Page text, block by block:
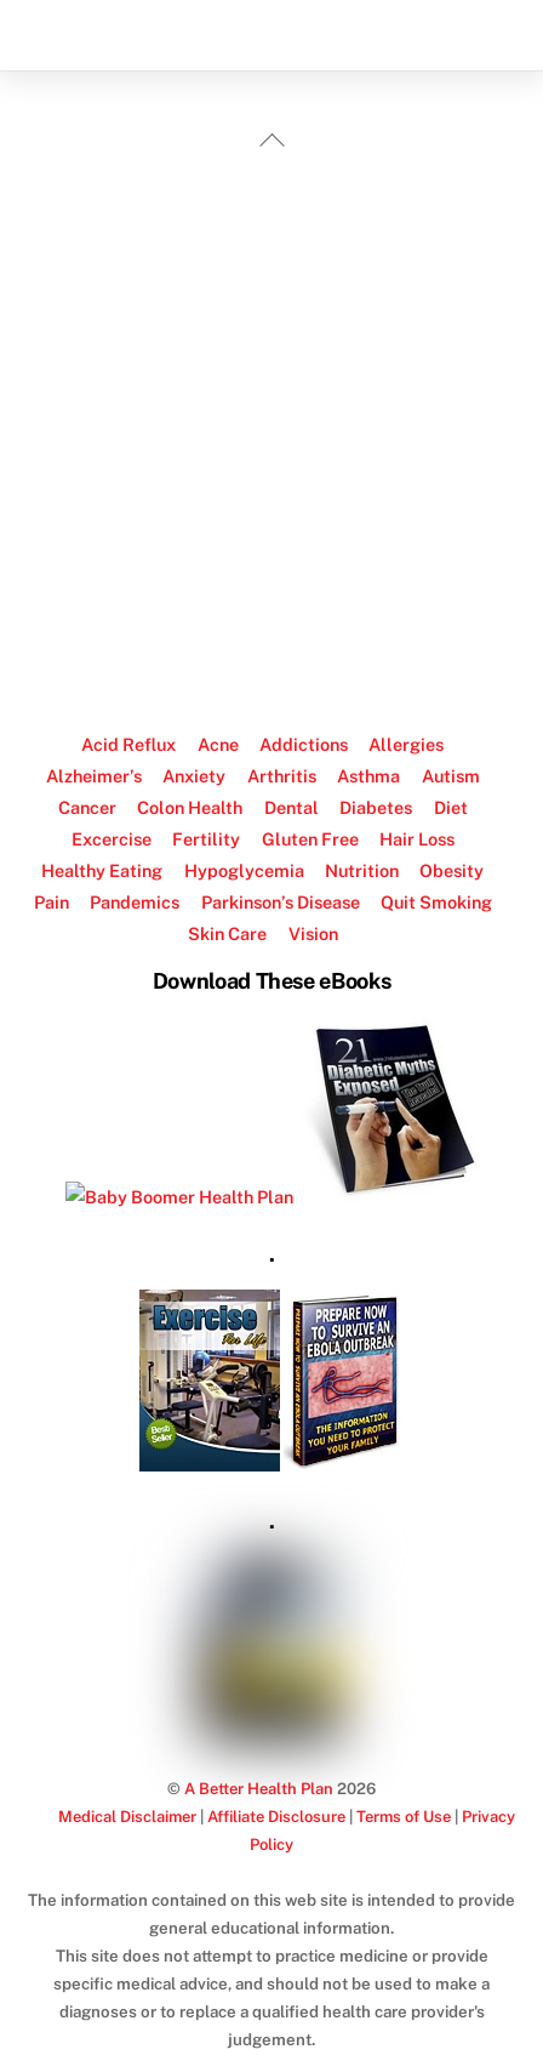
Back
Acid Reflux Acne Addictions
Allergies
Alzheimer’s
Anxiety Arthritis Asthma
Autism
Cancer
Colon Health Dental Diabetes
Diet
Excercise
Fertility Gluten Free
Hair Loss
Healthy Eating
Hypoglycemia Nutrition
Obesity
Pain
Pandemics Parkinson’s Disease
Quit Smoking
Skin Care
Vision
Download These eBooks
.
.
© A Better Health Plan 2026
Medical Disclaimer | Affiliate Disclosure | Terms of Use | Privacy
Policy
The information contained on this web site is intended to provide
general educational information.
This site does not attempt to practice medicine or provide
specific medical advice, and should not be used to make a
diagnoses or to replace a qualified health care provider's
judgement.